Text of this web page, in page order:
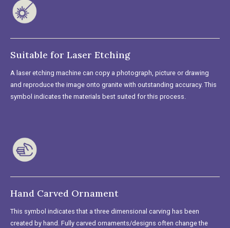
Suitable for Laser Etching
A laser etching machine can copy a photograph, picture or drawing
and reproduce the image onto granite with outstanding accuracy. This
symbol indicates the materials best suited for this process.
Hand Carved Ornament
This symbol indicates that a three dimensional carving has been
created by hand. Fully carved ornaments/designs often change the